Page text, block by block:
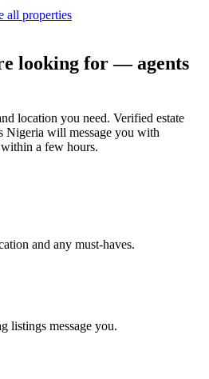
all properties
looking for — agents
location you need. Verified estate
Nigeria will message you with
a few hours.
and any must-haves.
listings message you.